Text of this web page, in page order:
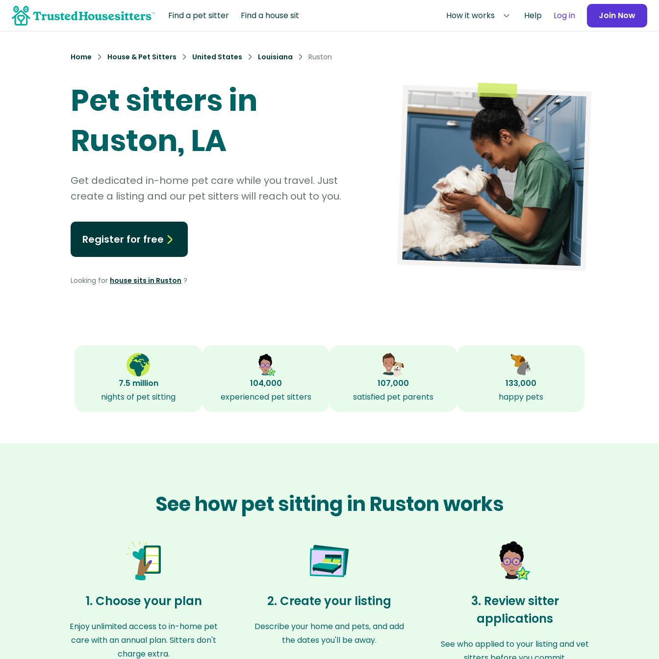
Find a pet sitter Find a house sit How it works Help Log in Join Now
Home House & Pet Sitters United States Louisiana Ruston
Pet sitters in
Ruston, LA
Get dedicated in-home pet care while you travel. Just
create a listing and our pet sitters will reach out to you.
Register for free
Looking for house sits in Ruston ?
7.5 million
nights of pet sitting
104,000
experienced pet sitters
107,000
satisfied pet parents
133,000
happy pets
See how pet sitting in Ruston works
1. Choose your plan
Enjoy unlimited access to in-home pet
care with an annual plan. Sitters don't
charge extra.
2. Create your listing
Describe your home and pets, and add
the dates you'll be away.
3. Review sitter
applications
See who applied to your listing and vet